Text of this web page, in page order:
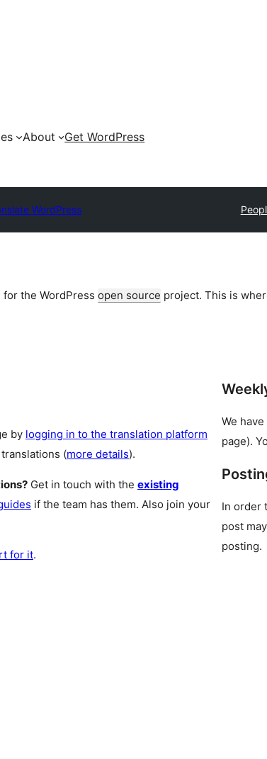
About Get WordPress
WordPress
the WordPress open source project. This is
by logging in to the translation platform
(more details).
Get in touch with the existing
if the team has them. Also join your
for it.
We
page).
In order
post
posting.